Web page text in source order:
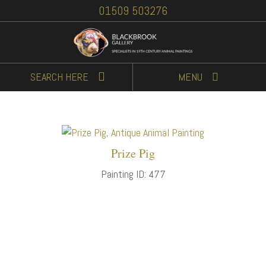
01509 503276
SEARCH HERE MENU
Prize Pig
Painting ID: 477